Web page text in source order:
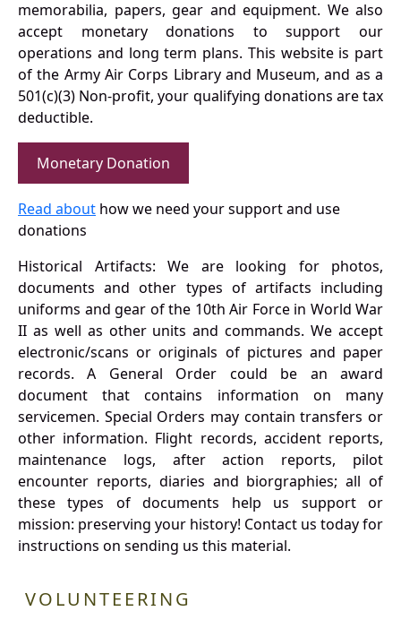
memorabilia, papers, gear and equipment. We also
accept monetary donations to support our
operations and long term plans. This website is part
of the Army Air Corps Library and Museum, and as a
501(c)(3) Non-profit, your qualifying donations are tax
deductible.
Monetary Donation
Read about how we need your support and use
donations
Historical Artifacts: We are looking for photos,
documents and other types of artifacts including
uniforms and gear of the 10th Air Force in World War
II as well as other units and commands. We accept
electronic/scans or originals of pictures and paper
records. A General Order could be an award
document that contains information on many
servicemen. Special Orders may contain transfers or
other information. Flight records, accident reports,
maintenance logs, after action reports, pilot
encounter reports, diaries and biorgraphies; all of
these types of documents help us support or
mission: preserving your history! Contact us today for
instructions on sending us this material.
VOLUNTEERING